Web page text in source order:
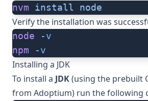
nvm install node
Verify the installation was
node -v
npm -v
Installing a JDK
To install a JDK(using the prebuilt
from Adoptium) run the following